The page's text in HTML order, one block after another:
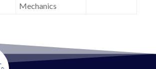
Mechanics